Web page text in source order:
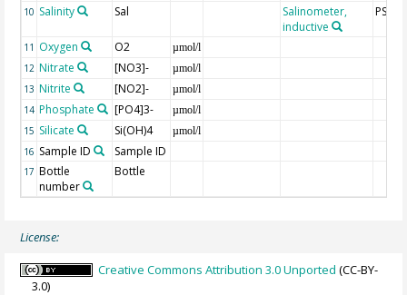
10 Salinity Sal
Salinometer,
inductive
PSS-
11 Oxygen O2
µmol/l
12 Nitrate [NO3]-
µmol/l
13 Nitrite [NO2]-
µmol/l
14 Phosphate [PO4]3-
µmol/l
15 Silicate Si(OH)4
µmol/l
16 Sample ID Sample ID
17 Bottle
number
Bottle
License:
Creative Commons Attribution 3.0 Unported (CC-BY-
3.0)